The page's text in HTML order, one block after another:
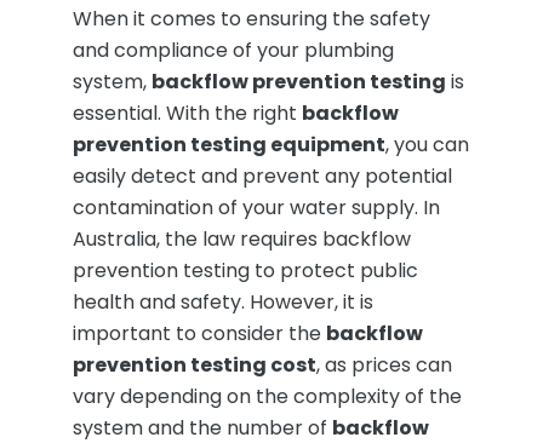
When it comes to ensuring the safety
and compliance of your plumbing
system, backflow prevention testing is
essential. With the right backflow
prevention testing equipment, you can
easily detect and prevent any potential
contamination of your water supply. In
Australia, the law requires backflow
prevention testing to protect public
health and safety. However, it is
important to consider the backflow
prevention testing cost, as prices can
vary depending on the complexity of the
system and the number of backflow